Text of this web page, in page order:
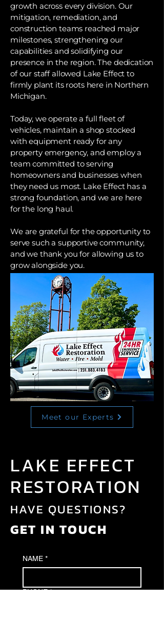
growth across every division. Our
mitigation, remediation, and
construction teams reached major
milestones, strengthening our
capabilities and solidifying our
presence in the region. The dedication
of our staff allowed Lake Effect to
firmly plant its roots here in Northern
Michigan.
Today, we operate a full fleet of
vehicles, maintain a shop stocked
with equipment ready for any
property emergency, and employ a
team committed to serving
homeowners and businesses when
they need us most. Lake Effect has a
strong foundation, and we are here
for the long haul.
We are grateful for the opportunity to
serve such a supportive community,
and we thank you for allowing us to
grow alongside you.
Meet our Experts
LAKE EFFECT
RESTORATION
HAVE QUESTIONS?
GET IN TOUCH
NAME *
PHONE *